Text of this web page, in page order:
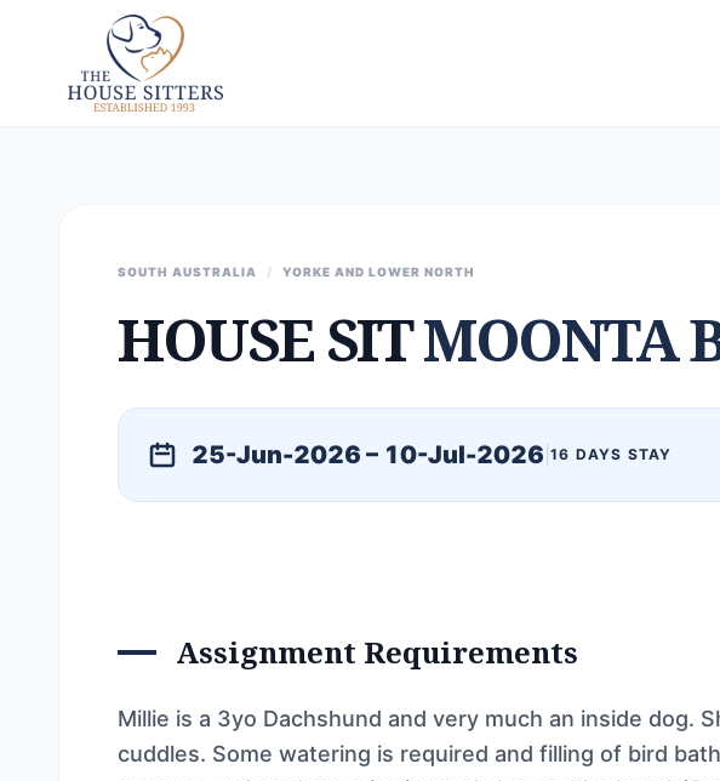
SOUTH AUSTRALIA / YORKE AND LOWER NORTH
HOUSE SITMOONTA
25-Jun-2026 – 10-Jul-2026 16 DAYS STAY
Assignment Requirements
Millie is a 3yo Dachshund and very much an inside dog.
cuddles. Some watering is required and filling of bird